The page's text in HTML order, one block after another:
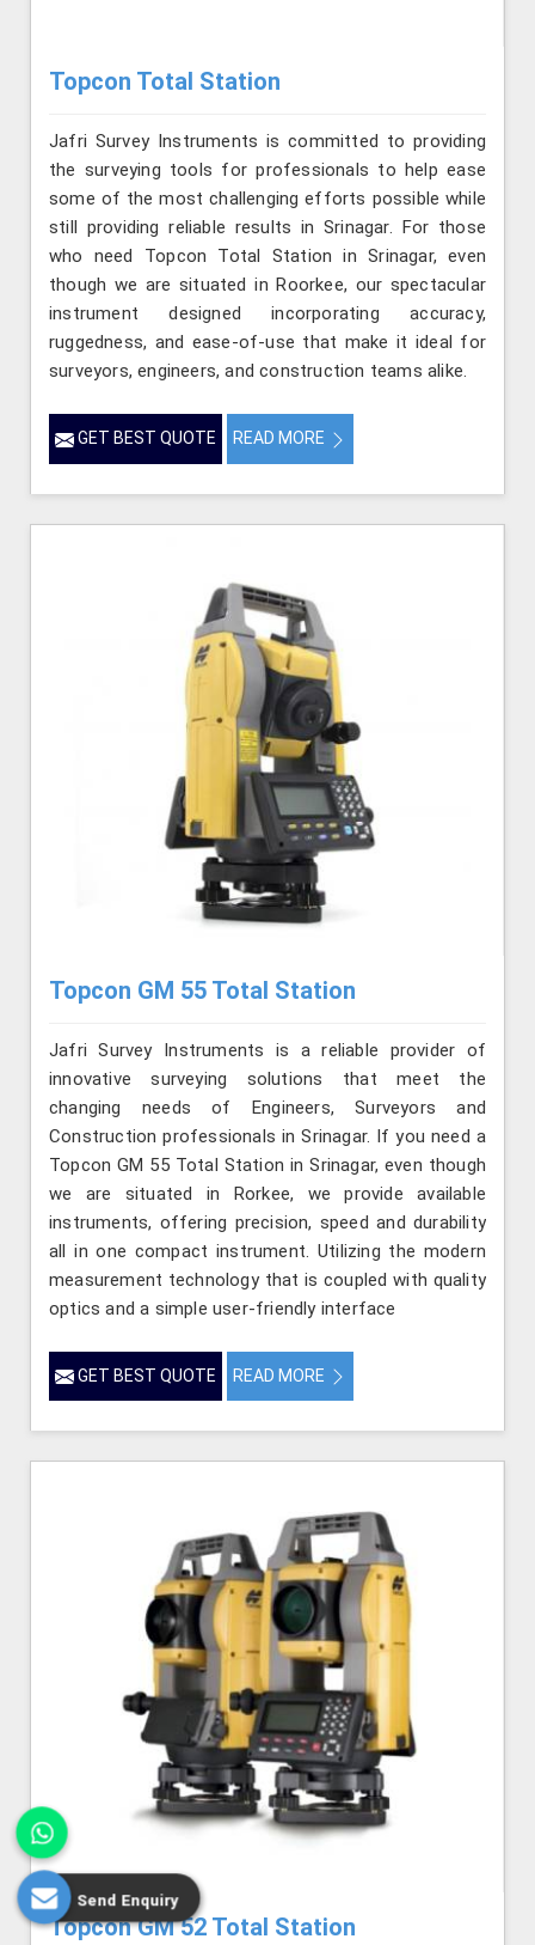
Topcon Total Station
Jafri Survey Instruments is committed to providing
the surveying tools for professionals to help ease
some of the most challenging efforts possible while
still providing reliable results in Srinagar. For those
who need Topcon Total Station in Srinagar, even
though we are situated in Roorkee, our spectacular
instrument designed incorporating accuracy,
ruggedness, and ease-of-use that make it ideal for
surveyors, engineers, and construction teams alike.
GET BEST QUOTE READ MORE
Topcon GM 55 Total Station
Jafri Survey Instruments is a reliable provider of
innovative surveying solutions that meet the
changing needs of Engineers, Surveyors and
Construction professionals in Srinagar. If you need a
Topcon GM 55 Total Station in Srinagar, even though
we are situated in Rorkee, we provide available
instruments, offering precision, speed and durability
all in one compact instrument. Utilizing the modern
measurement technology that is coupled with quality
optics and a simple user-friendly interface
GET BEST QUOTE READ MORE
Topcon GM 52 Total Station
Send Enquiry